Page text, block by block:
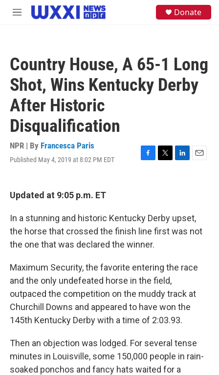
Skip to main content
M
Donate
Country House, A 65-1 Long
Shot, Wins Kentucky Derby
After Historic
Disqualification
NPR | By Francesca Paris
Published May 4, 2019 at 8:02 PM EDT
F
o
k
T
r
L
I
n
E
Updated at 9:05 p.m. ET
In a stunning and historic Kentucky Derby upset,
the horse that crossed the finish line first was not
the one that was declared the winner.
Maximum Security, the favorite entering the race
and the only undefeated horse in the field,
outpaced the competition on the muddy track at
Churchill Downs and appeared to have won the
145th Kentucky Derby with a time of 2:03.93.
Then an objection was lodged. For several tense
minutes in Louisville, some 150,000 people in rain-
soaked ponchos and fancy hats waited for a